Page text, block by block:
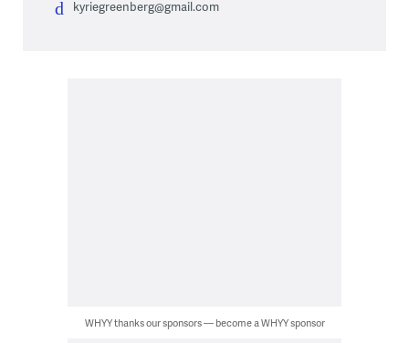
kyriegreenberg@gmail.com
WHYY thanks our sponsors — become a WHYY sponsor